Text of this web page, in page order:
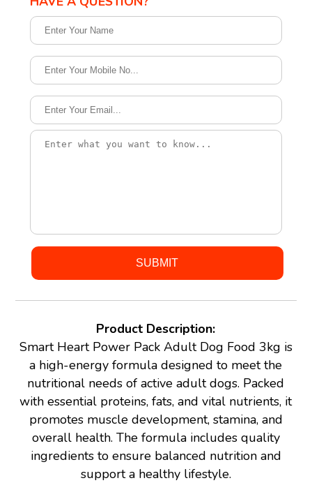
Product Description:
Smart Heart Power Pack Adult Dog Food 3kg is
a high-energy formula designed to meet the
nutritional needs of active adult dogs. Packed
with essential proteins, fats, and vital nutrients, it
promotes muscle development, stamina, and
overall health. The formula includes quality
ingredients to ensure balanced nutrition and
support a healthy lifestyle.